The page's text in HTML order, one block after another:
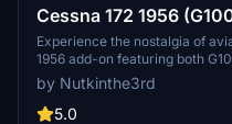
Cessna 172 1956
Experience the nostalgia of
1956 add-on featuring both
first production model of the
essence of a bygone era,
your preferred livery and
by Nutkinthe3rd
5.0